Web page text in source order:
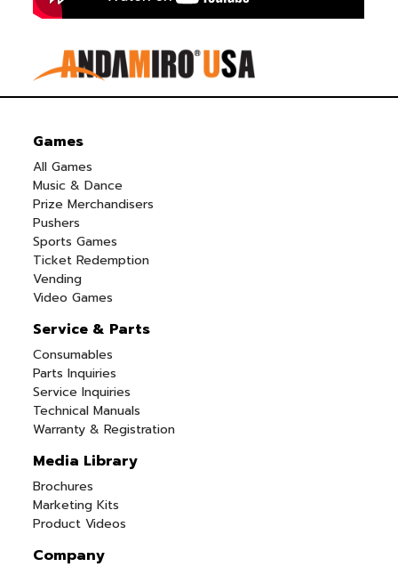
Games
All Games
Music & Dance
Prize Merchandisers
Pushers
Sports Games
Ticket Redemption
Vending
Video Games
Service & Parts
Consumables
Parts Inquiries
Service Inquiries
Technical Manuals
Warranty & Registration
Media Library
Brochures
Marketing Kits
Product Videos
Company